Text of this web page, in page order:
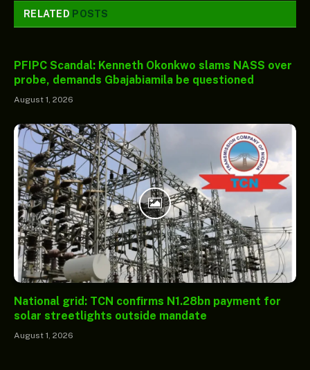
RELATED POSTS
PFIPC Scandal: Kenneth Okonkwo slams NASS over
probe, demands Gbajabiamila be questioned
August 1, 2026
National grid: TCN confirms N1.28bn payment for
solar streetlights outside mandate
August 1, 2026